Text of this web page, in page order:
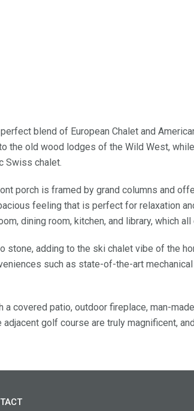
blend of European Chalet and
the old wood lodges of the Wild West,
Swiss chalet.
porch is framed by grand columns and
feeling that is perfect for relaxation
dining room, kitchen, and library, which
adding to the ski chalet vibe of the
such as state-of-the-art
covered patio, outdoor fireplace, man-
golf course are truly magnificent,